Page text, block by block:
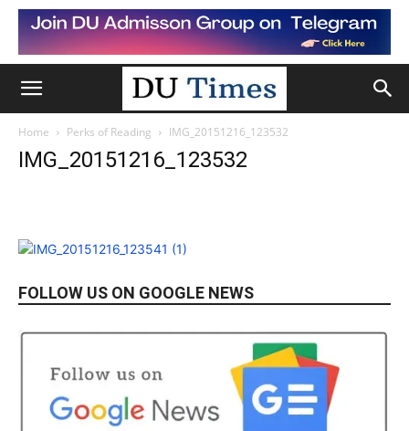
Home Perks of Reading IMG_20151216_123532
IMG_20151216_123532
FOLLOW US ON GOOGLE NEWS